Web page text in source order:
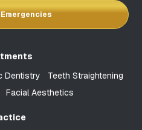
Emergencies
Dentistry
Teeth Straightening
Facial Aesthetics